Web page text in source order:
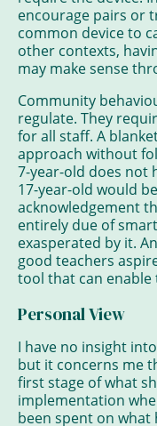
encourage pairs or
common device to
other contexts,
may make sense
Community
regulate. They
for all staff. A
approach without
7-year-old does not
17-year-old would
acknowledgement
entirely due of
exasperated by it.
good teachers
tool that can
Personal View
I have no insight
but it concerns me
first stage of what
implementation
been spent on what